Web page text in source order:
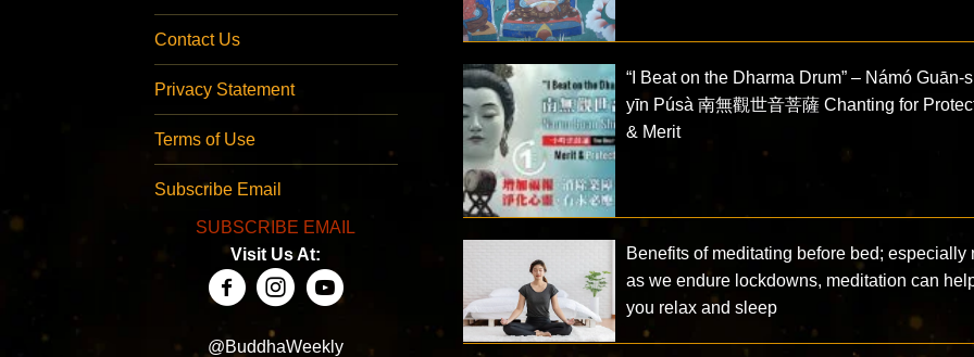
Contact Us
Privacy Statement
Terms of Use
Subscribe Email
SUBSCRIBE EMAIL
Visit Us At:
@BuddhaWeekly
“I Beat on the Dharma Drum” – Námó Guān-
yīn Púsà 南無觀世音菩薩 Chanting for
& Merit
Benefits of meditating before bed; especially
as we endure lockdowns, meditation can
you relax and sleep